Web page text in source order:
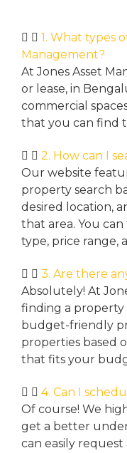
1. What types
Management?
At Jones Asset
or lease, in
commercial
that you can find
2. How can I
Our website
property search
desired location,
that area. You
type, price range,
3. Are there
Absolutely! At
finding a property
budget-friendly
properties based
that fits your
4. Can I
Of course! We
get a better
can easily